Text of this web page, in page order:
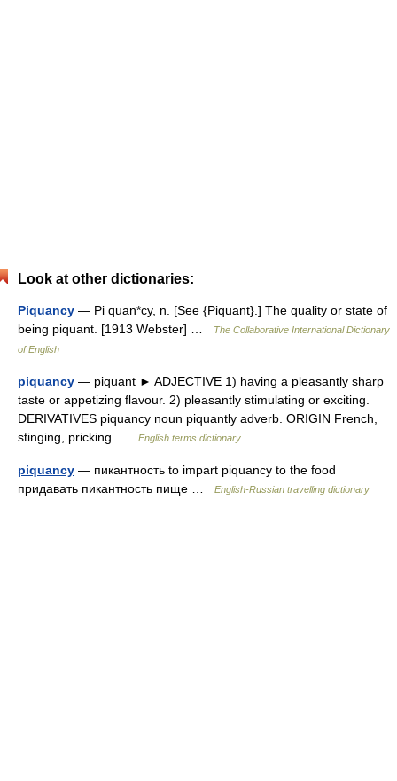
Look at other dictionaries:
Piquancy — Pi quan*cy, n. [See {Piquant}.] The quality or state of
being piquant. [1913 Webster] …
The Collaborative International Dictionary
of English
piquancy — piquant ► ADJECTIVE 1) having a pleasantly sharp
taste or appetizing flavour. 2) pleasantly stimulating or exciting.
DERIVATIVES piquancy noun piquantly adverb. ORIGIN French,
stinging, pricking …
English terms dictionary
piquancy — пикантность to impart piquancy to the food
придавать пикантность пище …
English-Russian travelling dictionary